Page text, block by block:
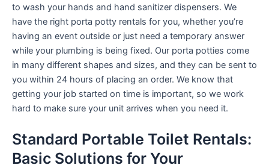
to wash your hands and hand sanitizer dispensers. We
have the right porta potty rentals for you, whether you’re
having an event outside or just need a temporary answer
while your plumbing is being fixed. Our porta potties come
in many different shapes and sizes, and they can be sent to
you within 24 hours of placing an order. We know that
getting your job started on time is important, so we work
hard to make sure your unit arrives when you need it.
Standard Portable Toilet Rentals:
Basic Solutions for Your